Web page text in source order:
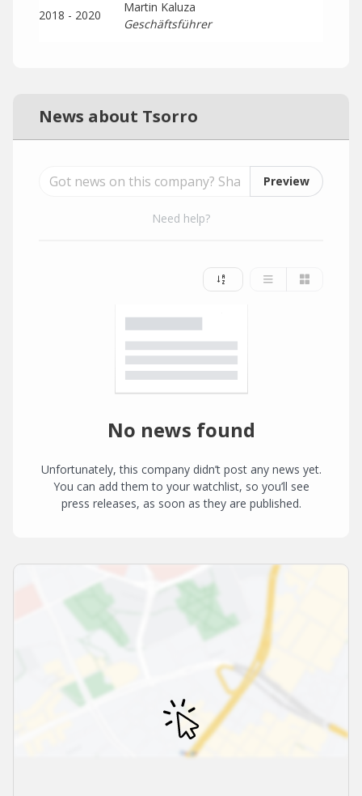
2018 - 2020
Martin Kaluza
Geschäftsführer
News about Tsorro
Preview
Need help?
No news found
Unfortunately, this company didn’t post any news yet.
You can add them to your watchlist, so you’ll see
press releases, as soon as they are published.